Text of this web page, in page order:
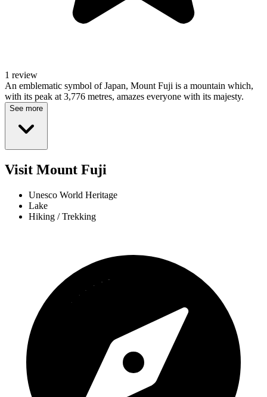
1 review
An emblematic symbol of Japan, Mount Fuji is a mountain which,
with its peak at 3,776 metres, amazes everyone with its majesty.
See more
Visit Mount Fuji
Unesco World Heritage
Lake
Hiking / Trekking